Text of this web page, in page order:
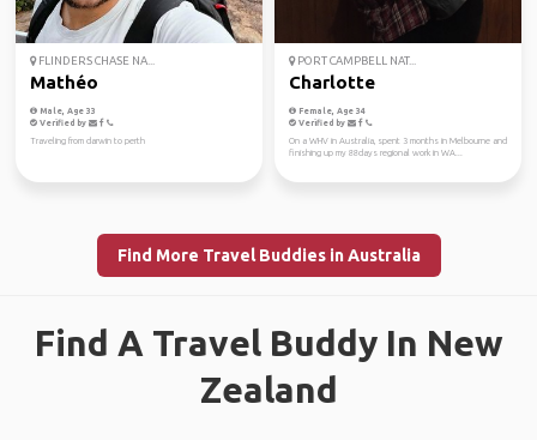
FLINDERS CHASE NA...
Mathéo
Male, Age 33
Verified by
Traveling from darwin to perth
PORT CAMPBELL NAT...
Charlotte
Female, Age 34
Verified by
On a WHV in Australia, spent 3 months in Melbourne and
finishing up my 88days regional work in WA...
Find More Travel Buddies in Australia
Find A Travel Buddy In New
Zealand